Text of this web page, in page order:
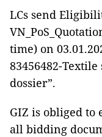
LCs send
time) on
83456482-
dossier”.
GIZ is obliged
all bidding